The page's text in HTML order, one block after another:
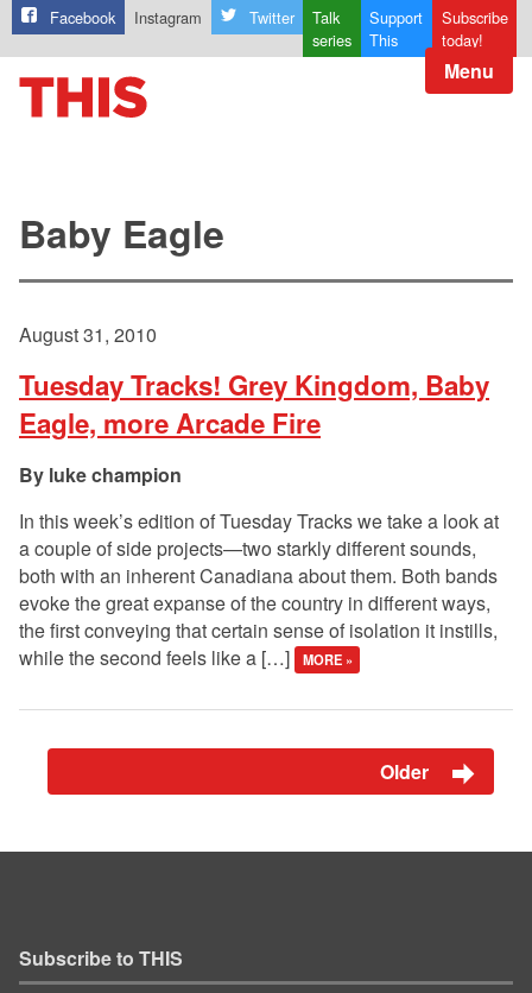
Facebook Instagram Twitter
Talk
series
Support
This
Subscribe
today!
Menu
Baby Eagle
August 31, 2010
Tuesday Tracks! Grey Kingdom, Baby
Eagle, more Arcade Fire
luke champion
In this week’s edition of Tuesday Tracks we take a look at
a couple of side projects—two starkly different sounds,
both with an inherent Canadiana about them. Both bands
evoke the great expanse of the country in different ways,
the first conveying that certain sense of isolation it instills,
while the second feels like a […]
MORE »
Older
Subscribe to THIS